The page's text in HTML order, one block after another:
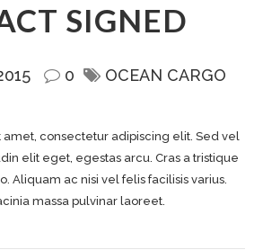
SIGNED
0 OCEAN CARGO
amet, consectetur adipiscing elit. Sed vel
elit eget, egestas arcu. Cras a tristique
Aliquam ac nisi vel felis facilisis varius.
massa pulvinar laoreet.